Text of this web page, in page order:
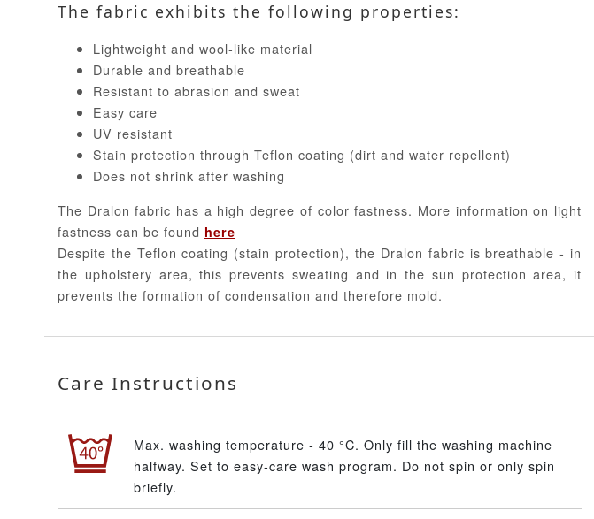
The fabric exhibits the following properties:
Lightweight and wool-like material
Durable and breathable
Resistant to abrasion and sweat
Easy care
UV resistant
Stain protection through Teflon coating (dirt and water repellent)
Does not shrink after washing
The Dralon fabric has a high degree of color fastness. More information on light
fastness can be found here
Despite the Teflon coating (stain protection), the Dralon fabric is breathable - in
the upholstery area, this prevents sweating and in the sun protection area, it
prevents the formation of condensation and therefore mold.
Care Instructions
Max. washing temperature - 40 °C. Only fill the washing machine
halfway. Set to easy-care wash program. Do not spin or only spin
briefly.